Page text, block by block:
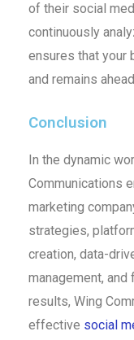
of their social
continuously
ensures that your
and remains
Conclusion
In the dynamic
Communications
marketing
strategies,
creation, data-
management,
results, Wing
effective social